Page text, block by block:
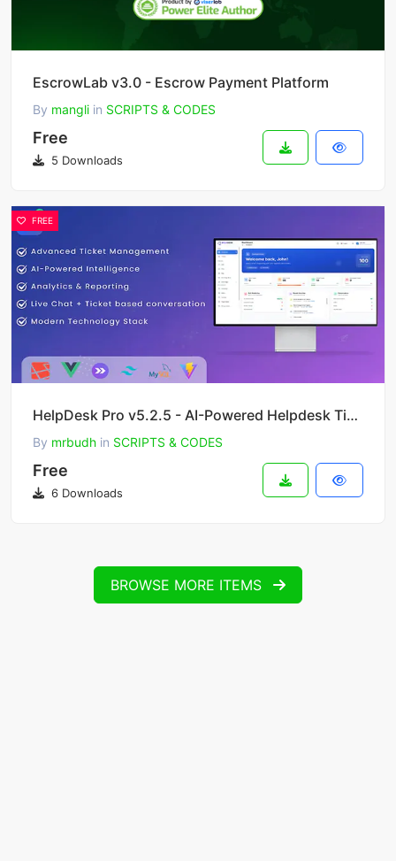
EscrowLab v3.0 - Escrow Payment Platform
By mangli in SCRIPTS & CODES
Free
5 Downloads
FREE
HelpDesk Pro v5.2.5 - AI-Powered Helpdesk Ticket System
By mrbudh in SCRIPTS & CODES
Free
6 Downloads
BROWSE MORE ITEMS